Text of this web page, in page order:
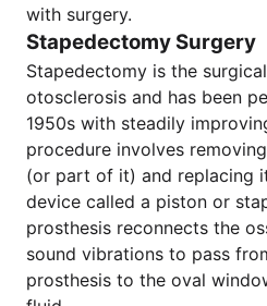
with surgery.
Stapedectomy Surgery
Stapedectomy is the
otosclerosis and has been
1950s with steadily
procedure involves
(or part of it) and replacing
device called a piston or
prosthesis reconnects the
sound vibrations to pass
prosthesis to the oval